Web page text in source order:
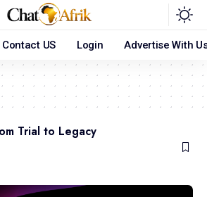
Contact US Login Advertise With
Trial to Legacy